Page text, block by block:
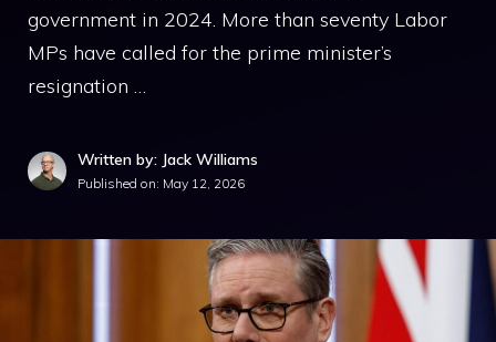
government in 2024. More than seventy Labor
MPs have called for the prime minister’s
resignation …
Written by: Jack Williams
Published on: May 12, 2026